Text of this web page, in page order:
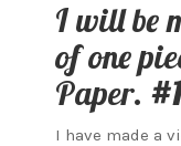
I will be
of one
Paper.
I have made a